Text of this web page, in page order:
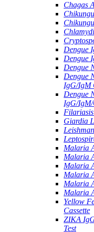
Chagas
Dengue
Dengue
Dengue
Dengue
IgG/IgM
Dengue
IgG/
Giardia
Malaria
Malaria
Malaria
Malaria
Malaria
Malaria
Yellow
Cassette
ZIKA
Test